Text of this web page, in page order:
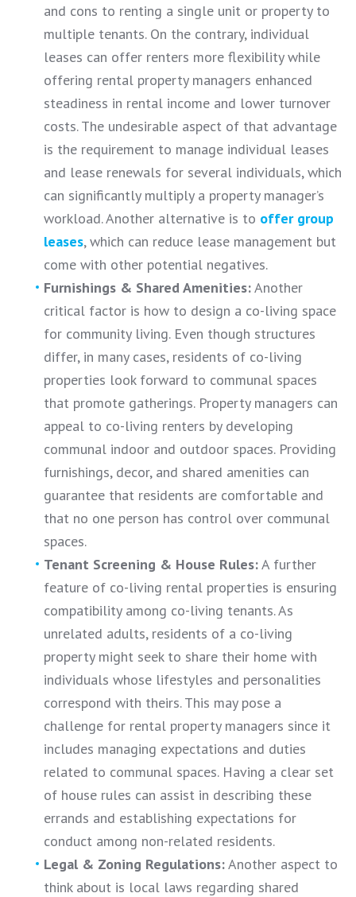
and cons to renting a single unit or property to
multiple tenants. On the contrary, individual
leases can offer renters more flexibility while
offering rental property managers enhanced
steadiness in rental income and lower turnover
costs. The undesirable aspect of that advantage
is the requirement to manage individual leases
and lease renewals for several individuals, which
can significantly multiply a property manager’s
workload. Another alternative is to offer group
leases, which can reduce lease management but
come with other potential negatives.
Furnishings & Shared Amenities:Another
critical factor is how to design a co-living space
for community living. Even though structures
differ, in many cases, residents of co-living
properties look forward to communal spaces
that promote gatherings. Property managers can
appeal to co-living renters by developing
communal indoor and outdoor spaces. Providing
furnishings, decor, and shared amenities can
guarantee that residents are comfortable and
that no one person has control over communal
spaces.
Tenant Screening & House Rules:A further
feature of co-living rental properties is ensuring
compatibility among co-living tenants. As
unrelated adults, residents of a co-living
property might seek to share their home with
individuals whose lifestyles and personalities
correspond with theirs. This may pose a
challenge for rental property managers since it
includes managing expectations and duties
related to communal spaces. Having a clear set
of house rules can assist in describing these
errands and establishing expectations for
conduct among non-related residents.
Legal & Zoning Regulations:Another aspect to
think about is local laws regarding shared